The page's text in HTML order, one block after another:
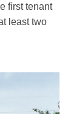
first tenant
least two